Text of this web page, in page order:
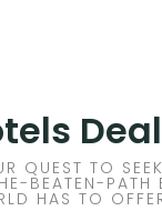
QUEST TO
BEATEN-PATH
HAS TO